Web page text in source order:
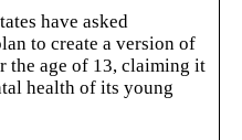
have asked
to create a version of
the age of 13, claiming it
health of its young